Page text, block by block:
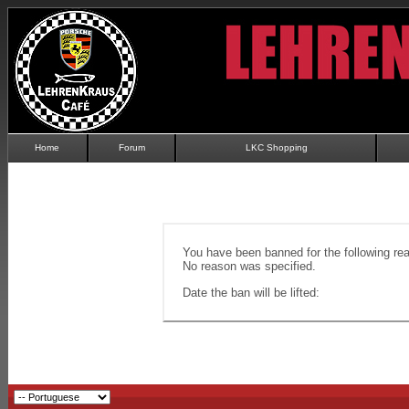
Home Forum LKC Shopping
You have been banned for the following
No reason was specified.
Date the ban will be lifted: